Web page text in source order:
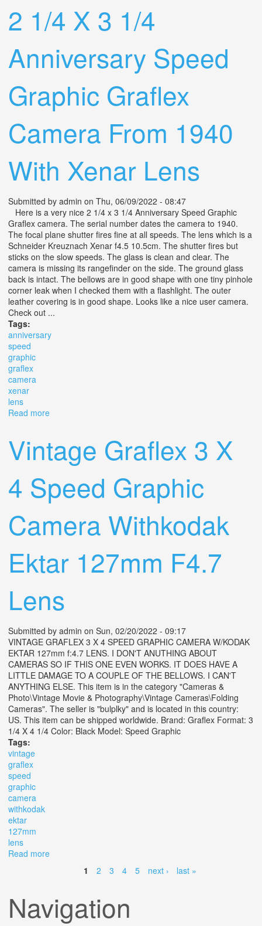
2 1/4 X 3 1/4
Anniversary Speed
Graphic Graflex
Camera From 1940
With Xenar Lens
Submitted by admin on Thu, 06/09/2022 - 08:47
Here is a very nice 2 1/4 x 3 1/4 Anniversary Speed Graphic
Graflex camera. The serial number dates the camera to 1940.
The focal plane shutter fires fine at all speeds. The lens which is a
Schneider Kreuznach Xenar f4.5 10.5cm. The shutter fires but
sticks on the slow speeds. The glass is clean and clear. The
camera is missing its rangefinder on the side. The ground glass
back is intact. The bellows are in good shape with one tiny pinhole
corner leak when I checked them with a flashlight. The outer
leather covering is in good shape. Looks like a nice user camera.
Check out ...
Tags:
anniversary
speed
graphic
graflex
camera
xenar
lens
Read more
Vintage Graflex 3 X
4 Speed Graphic
Camera Withkodak
Ektar 127mm F4.7
Lens
Submitted by admin on Sun, 02/20/2022 - 09:17
VINTAGE GRAFLEX 3 X 4 SPEED GRAPHIC CAMERA W/KODAK
EKTAR 127mm f:4.7 LENS. I DON'T ANUTHING ABOUT
CAMERAS SO IF THIS ONE EVEN WORKS. IT DOES HAVE A
LITTLE DAMAGE TO A COUPLE OF THE BELLOWS. I CAN'T
ANYTHING ELSE. This item is in the category "Cameras &
Photo\Vintage Movie & Photography\Vintage Cameras\Folding
Cameras". The seller is "bulplky" and is located in this country:
US. This item can be shipped worldwide. Brand: Graflex Format: 3
1/4 X 4 1/4 Color: Black Model: Speed Graphic
Tags:
vintage
graflex
speed
graphic
camera
withkodak
ektar
127mm
lens
Read more
Withkodak Ektar 127mm F4.7 Lens
Pages
1 2 3 4 5 next › last »
Navigation